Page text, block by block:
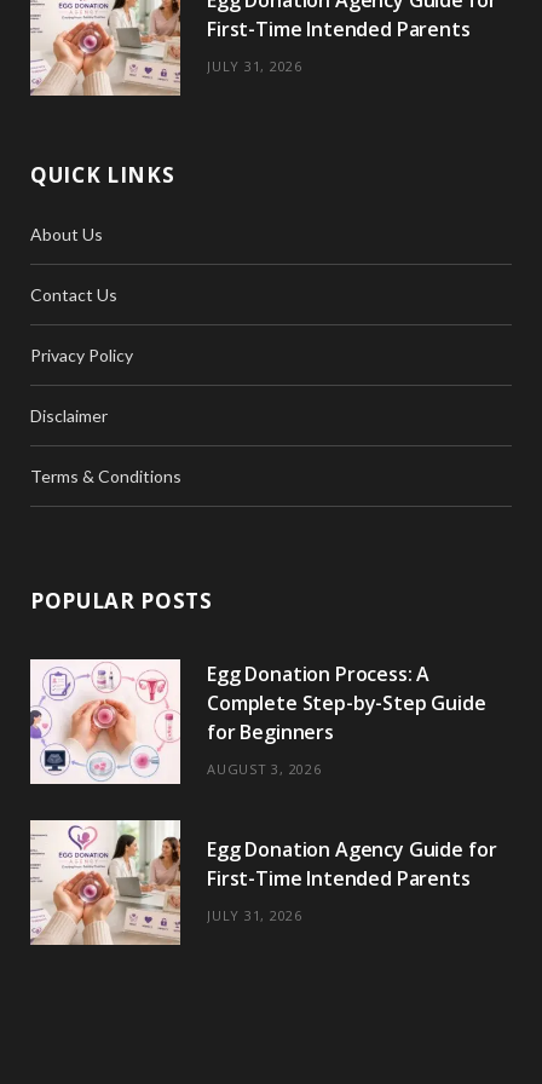
First-Time Intended Parents
JULY 31, 2026
QUICK LINKS
About Us
Contact Us
Privacy Policy
Disclaimer
Terms & Conditions
POPULAR POSTS
Egg Donation Process: A
Complete Step-by-Step Guide
for Beginners
AUGUST 3, 2026
Egg Donation Agency Guide for
First-Time Intended Parents
JULY 31, 2026